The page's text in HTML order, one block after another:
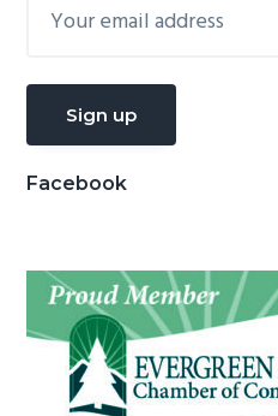
Facebook